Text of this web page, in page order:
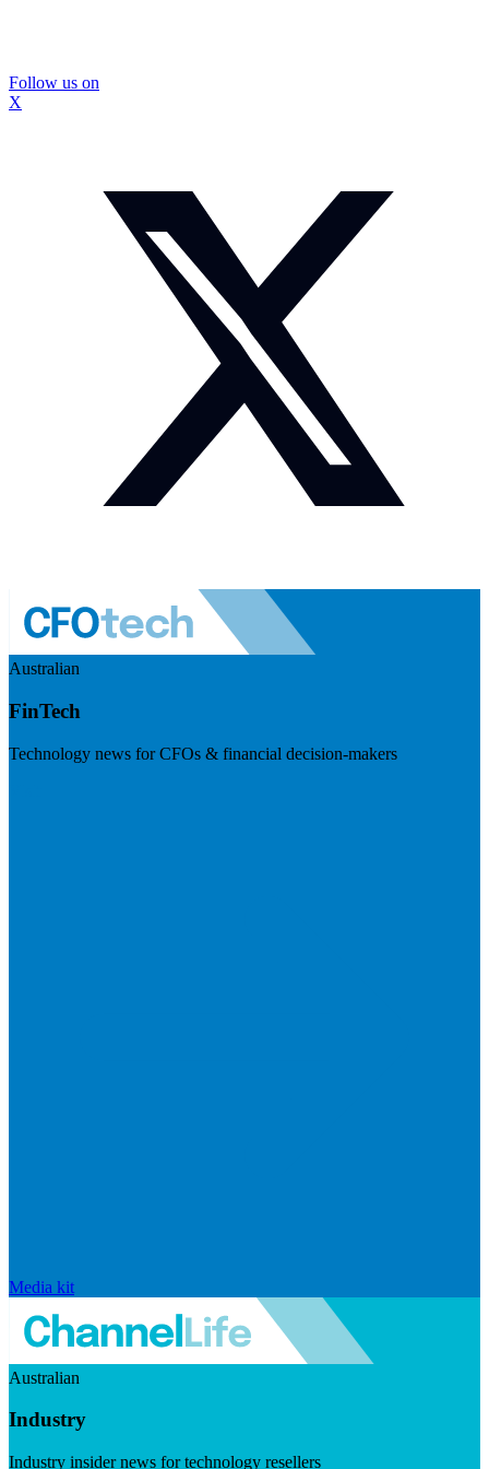
Follow us on
X
Australian
FinTech
Technology news for CFOs & financial decision-makers
Media kit
Australian
Industry
Industry insider news for technology resellers